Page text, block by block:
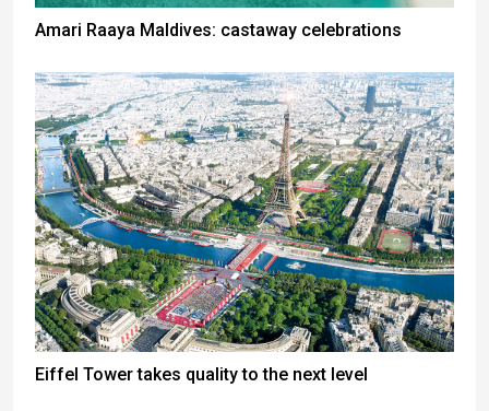
Amari Raaya Maldives: castaway celebrations
Eiffel Tower takes quality to the next level